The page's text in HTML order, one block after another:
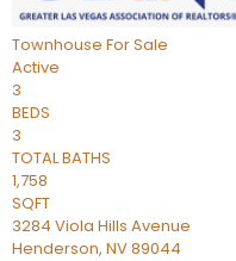
Townhouse For Sale
Active
3
BEDS
3
TOTAL BATHS
1,758
SQFT
3284 Viola Hills Avenue
Henderson, NV89044